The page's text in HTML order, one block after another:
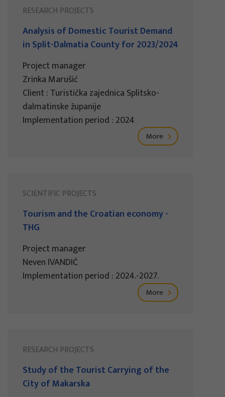
RESEARCH PROJECTS
Analysis of Domestic Tourist Demand
in Split-Dalmatia County for 2023/2024
Project manager
Zrinka Marušić
Client : Turistička zajednica Splitsko-
dalmatinske županije
Implementation period : 2024
More
SCIENTIFIC PROJECTS
Tourism and the Croatian economy -
THG
Project manager
Neven IVANDIĆ
Implementation period : 2024.-2027.
More
RESEARCH PROJECTS
Study of the Tourist Carrying of the
City of Makarska